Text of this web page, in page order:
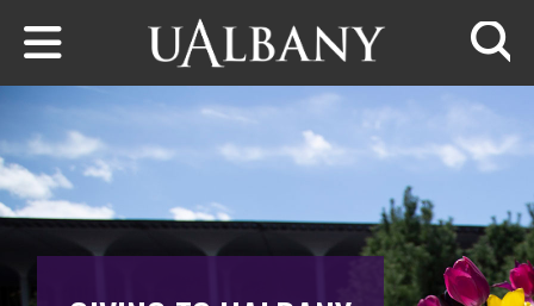
Skip to main content